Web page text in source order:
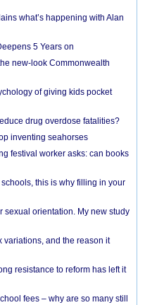
what’s happening with Alan
5 Years on
new-look Commonwealth
of giving kids pocket
drug overdose fatalities?
inventing seahorses
festival worker asks: can books
this is why filling in your
sexual orientation. My new study
variations, and the reason it
resistance to reform has left it
fees – why are so many still